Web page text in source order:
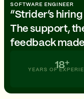
SOFTWARE ENGINEER
“Strider’s
The support,
feedback
18
YEARS OF